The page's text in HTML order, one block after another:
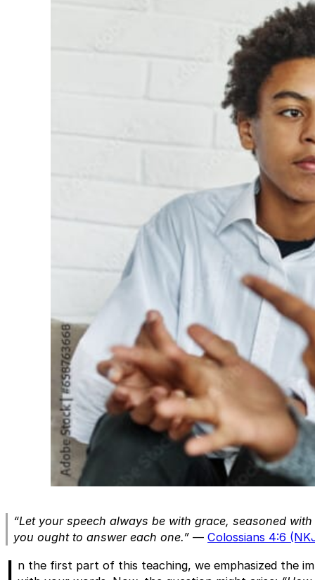
“Let your speech always be with grace, seasoned
you ought to answer each one.” —Colossians 4:6
n the first part of this teaching, we emphasized the